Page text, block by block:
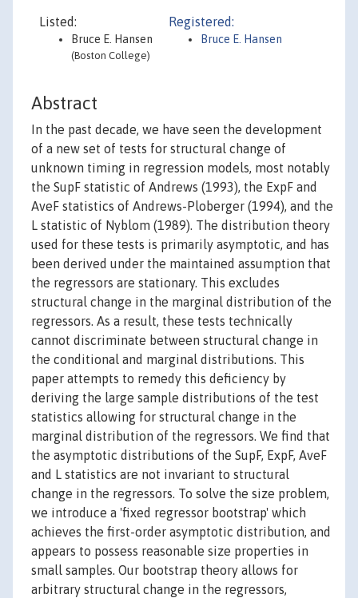
Listed:
Bruce E. Hansen
(Boston College)
Registered:
Bruce E. Hansen
Abstract
In the past decade, we have seen the development
of a new set of tests for structural change of
unknown timing in regression models, most notably
the SupF statistic of Andrews (1993), the ExpF and
AveF statistics of Andrews-Ploberger (1994), and the
L statistic of Nyblom (1989). The distribution theory
used for these tests is primarily asymptotic, and has
been derived under the maintained assumption that
the regressors are stationary. This excludes
structural change in the marginal distribution of the
regressors. As a result, these tests technically
cannot discriminate between structural change in
the conditional and marginal distributions. This
paper attempts to remedy this deficiency by
deriving the large sample distributions of the test
statistics allowing for structural change in the
marginal distribution of the regressors. We find that
the asymptotic distributions of the SupF, ExpF, AveF
and L statistics are not invariant to structural
change in the regressors. To solve the size problem,
we introduce a 'fixed regressor bootstrap' which
achieves the first-order asymptotic distribution, and
appears to possess reasonable size properties in
small samples. Our bootstrap theory allows for
arbitrary structural change in the regressors,